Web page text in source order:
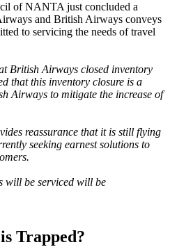
of NANTA just concluded a
and British Airways conveys
to servicing the needs of travel
British Airways closed inventory
that this inventory closure is a
Airways to mitigate the increase of
reassurance that it is still flying
seeking earnest solutions to
will be serviced will be
Trapped?